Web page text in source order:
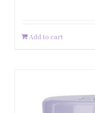
Add to cart